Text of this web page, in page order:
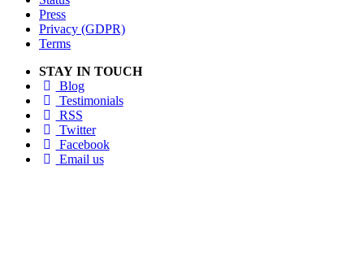
Press
Privacy (GDPR)
Terms
STAY IN TOUCH
Blog
Testimonials
RSS
Twitter
Facebook
Email us